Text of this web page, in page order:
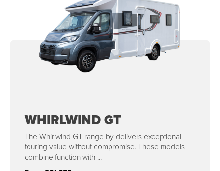
WHIRLWIND GT
The Whirlwind GT range by delivers exceptional
touring value without compromise. These models
combine function with ...